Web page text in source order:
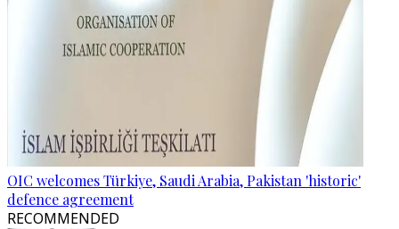
OIC welcomes Türkiye, Saudi Arabia, Pakistan 'historic'
defence agreement
RECOMMENDED